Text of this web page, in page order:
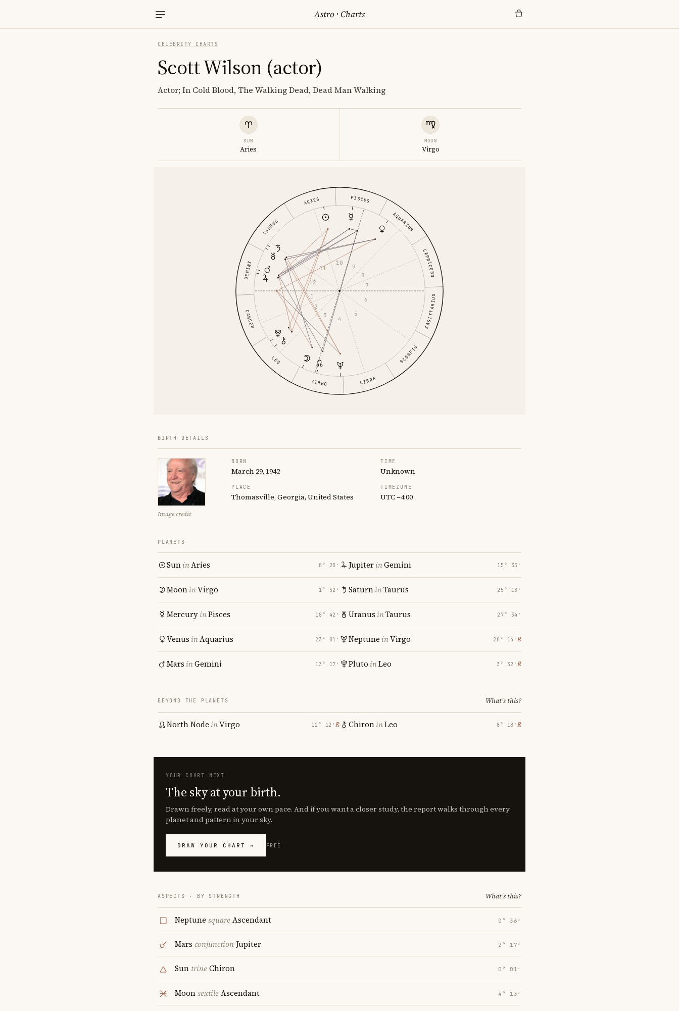
Astro ·Charts
CELEBRITY CHARTS
Scott Wilson (actor)
Actor; In Cold Blood, The Walking Dead, Dead Man Walking
SUN
Aries
MOON
Virgo
ARIES
TAURUS
GEMINI
CANCER
LEO
VIRGO LIBRA
SCORPIO
SAGITTARIUS
CAPRICORN
AQUARIUS
PISCES
1
2
3
4
5
6
7
8
9
10
11
12
BIRTH DETAILS
Image credit
BORN
March 29, 1942
TIME
Unknown
PLACE
Thomasville, Georgia, United States
TIMEZONE
UTC −4:00
PLANETS
SuninAries 8° 20′
MooninVirgo 1° 52′
MercuryinPisces 18° 42′
Venus inAquarius 23° 01′
Mars inGemini 13° 17′
JupiterinGemini 15° 35′
SaturninTaurus 25° 18′
Uranus inTaurus 27° 34′
Neptune inVirgo 28° 14′ ℞
Pluto inLeo 3° 32′ ℞
BEYOND THE PLANETS What's this?
North Node inVirgo 12° 12′ ℞ ChironinLeo 8° 18′ ℞
YOUR CHART NEXT
The sky at your birth.
Drawn freely, read at your own pace. And if you want a closer study, the report walks through every
planet and pattern in your sky.
DRAW YOUR CHART → FREE
ASPECTS · BY STRENGTH What's this?
Neptune squareAscendant 0° 36′
Mars conjunctionJupiter 2° 17′
Sun trineChiron 0° 01′
MoonsextileAscendant 4° 13′